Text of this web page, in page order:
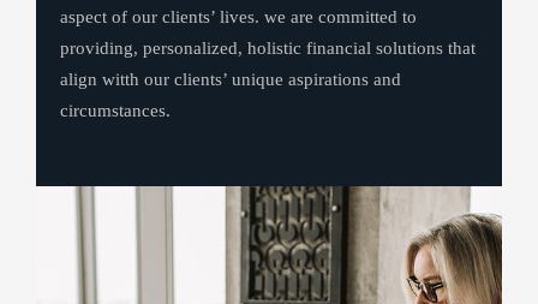
aspect of our clients’ lives. we are committed to
providing, personalized, holistic financial solutions that
align witth our clients’ unique aspirations and
circumstances.